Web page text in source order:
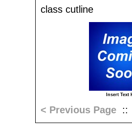
class cutline
Insert Text
< Previous Page